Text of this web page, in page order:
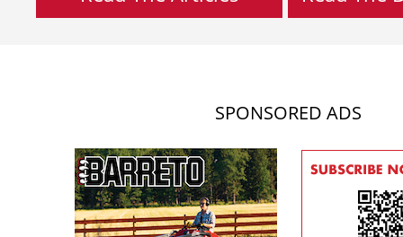
SPONSORED ADS